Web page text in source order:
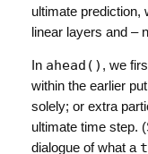
ultimate prediction,
linear layers and –
In ahead() , we
within the earlier
solely; or extra
ultimate time step.
dialogue of what a